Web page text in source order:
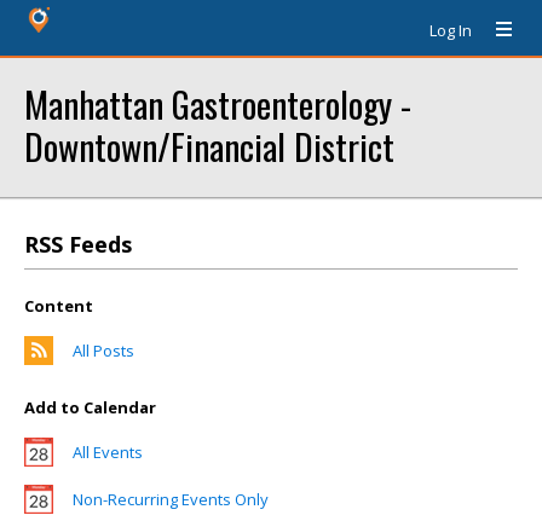
Log In
Manhattan Gastroenterology -
Downtown/Financial District
RSS Feeds
Content
All Posts
Add to Calendar
All Events
Non-Recurring Events Only